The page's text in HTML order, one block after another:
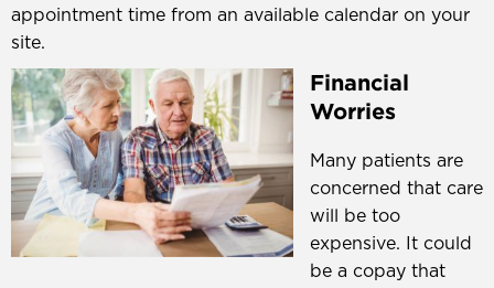
appointment time from an available calendar on your
site.
Financial
Worries
Many patients are
concerned that care
will be too
expensive. It could
be a copay that